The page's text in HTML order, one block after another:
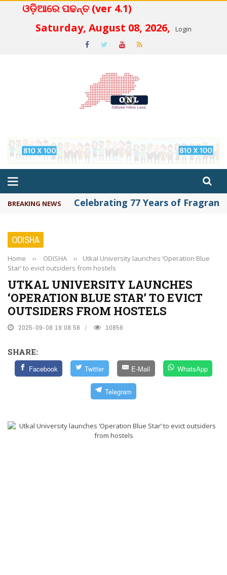
ଓଡ଼ିଆରେ ପଢନ୍ତ (ver 4.1)
Saturday, August 08, 2026,
Login
BREAKING NEWS Celebrating 77 Years of
ODISHA
Home ›› ODISHA ››
Utkal University launches ‘Operation Blue
Star’ to evict outsiders from hostels
UTKAL UNIVERSITY LAUNCHES
‘OPERATION BLUE STAR’ TO EVICT
OUTSIDERS FROM HOSTELS
2025-09-08 19:08:58 10856
SHARE:
Facebook Twitter E-Mail WhatsApp
Telegram